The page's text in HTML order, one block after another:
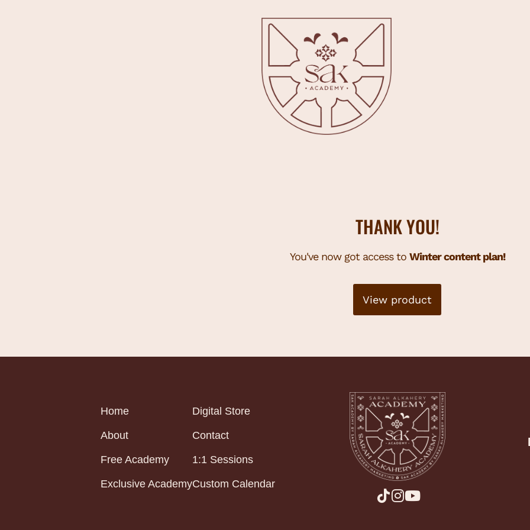
THANK YOU!
You've now got access to Winter content plan!
View product
Home
About
Free Academy
Exclusive Academy
Digital Store
Contact
1:1 Sessions
Custom Calendar